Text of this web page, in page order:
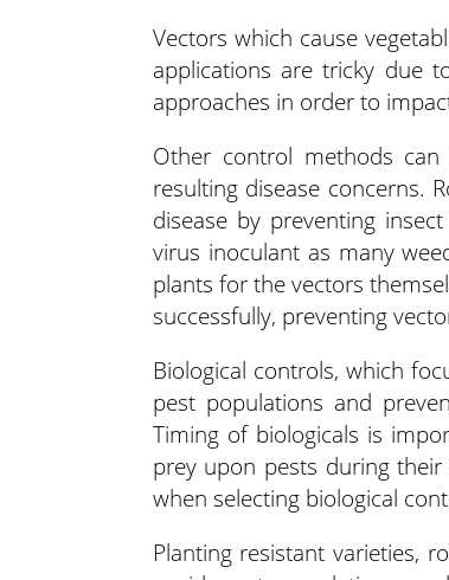
Vectors which cause
applications are tricky due
approaches in order to
Other control methods
resulting disease concerns.
disease by preventing
virus inoculant as many
plants for the vectors
successfully, preventing
Biological controls, which
pest populations and
Timing of biologicals is
prey upon pests during
when selecting biological
Planting resistant varieties,